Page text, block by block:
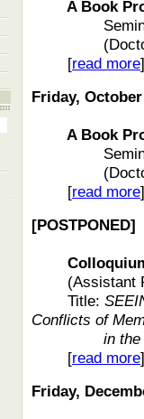
A Book
[read more]
Friday,
A Book
[read more]
[POSTPONED]
Colloquium
(Assistant
Title:
Conflicts of
in
[read more]
Friday,